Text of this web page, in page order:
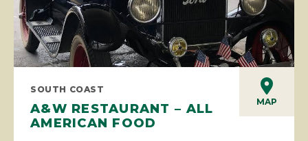
MAP
SOUTH COAST
A&W RESTAURANT – ALL
AMERICAN FOOD